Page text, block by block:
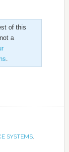
of this
a
SYSTEMS,